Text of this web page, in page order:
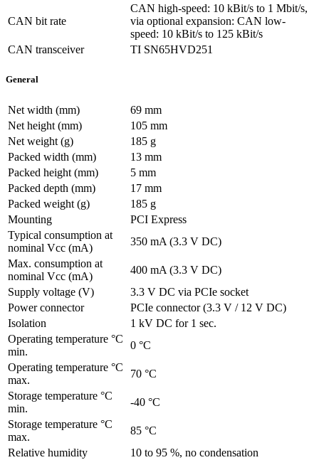
CAN bit rate
CAN high-speed: 10 kBit/s to 1 Mbit/s,
via optional expansion: CAN low-
speed: 10 kBit/s to 125 kBit/s
CAN transceiver
TI SN65HVD251
General
Net width (mm)
69 mm
Net height (mm)
105 mm
Net weight (g)
185 g
Packed width (mm)
13 mm
Packed height (mm)
5 mm
Packed depth (mm)
17 mm
Packed weight (g)
185 g
Mounting
PCI Express
Typical consumption at
nominal Vcc (mA)
350 mA (3.3 V DC)
Max. consumption at
nominal Vcc (mA)
400 mA (3.3 V DC)
Supply voltage (V)
3.3 V DC via PCIe socket
Power connector
PCIe connector (3.3 V / 12 V DC)
Isolation
1 kV DC for 1 sec.
Operating temperature °C
min.
0 °C
Operating temperature °C
max.
70 °C
Storage temperature °C
min.
-40 °C
Storage temperature °C
max.
85 °C
Relative humidity
10 to 95 %, no condensation